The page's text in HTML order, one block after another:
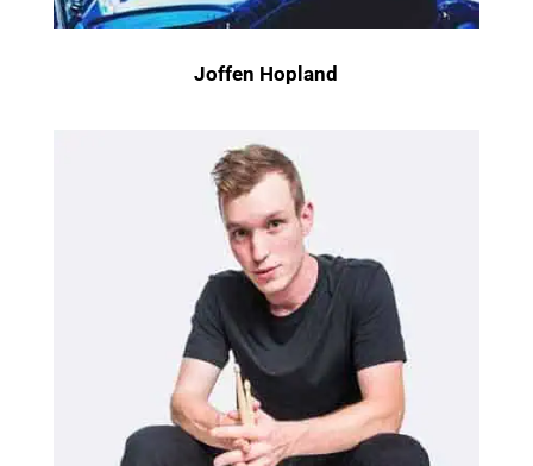
Joffen Hopland